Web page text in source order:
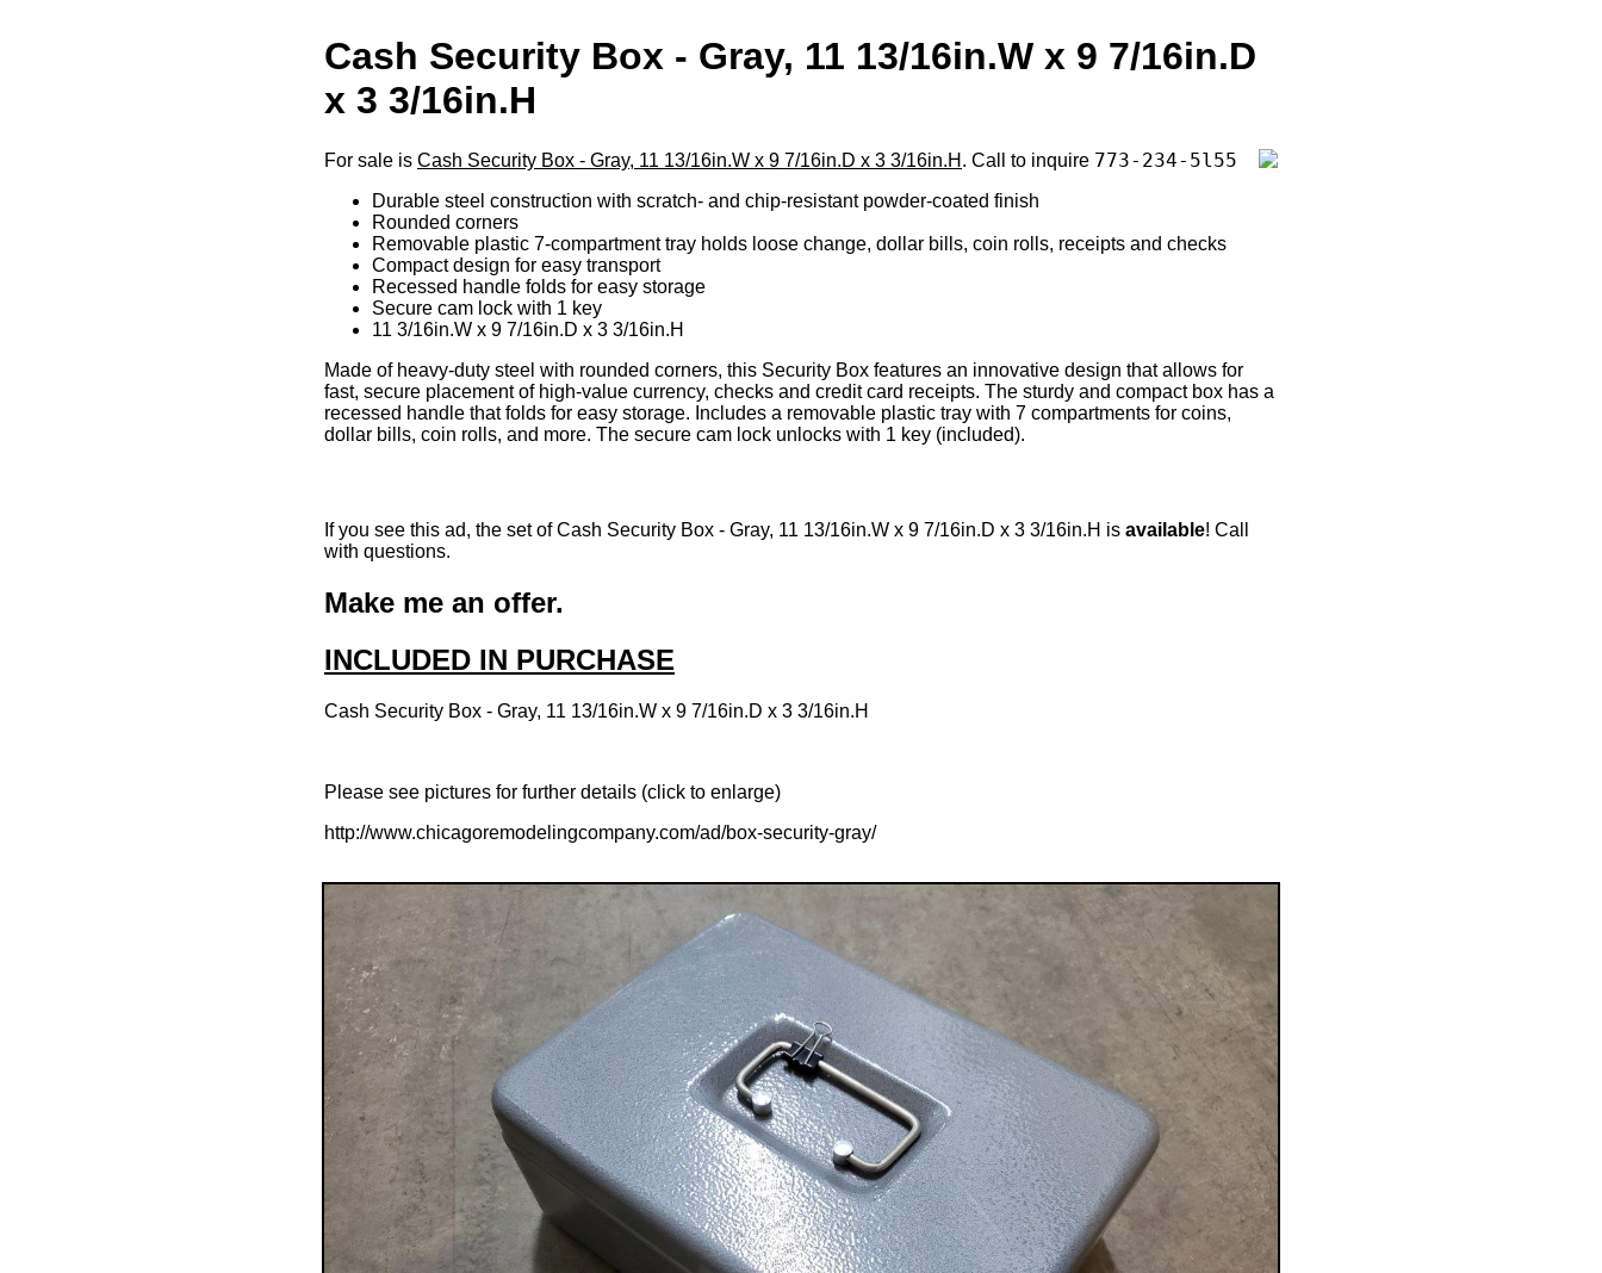
Cash Security Box - Gray, 11 13/16in.W x 9 7/16in.D
x 3 3/16in.H
For sale is Cash Security Box - Gray, 11 13/16in.W x 9 7/16in.D x 3 3/16in.H . Call to inquire 773-234-5l55
Durable steel construction with scratch- and chip-resistant powder-coated finish
Rounded corners
Removable plastic 7-compartment tray holds loose change, dollar bills, coin rolls, receipts and checks
Compact design for easy transport
Recessed handle folds for easy storage
Secure cam lock with 1 key
11 3/16in.W x 9 7/16in.D x 3 3/16in.H
Made of heavy-duty steel with rounded corners, this Security Box features an innovative design that allows for
fast, secure placement of high-value currency, checks and credit card receipts. The sturdy and compact box has a
recessed handle that folds for easy storage. Includes a removable plastic tray with 7 compartments for coins,
dollar bills, coin rolls, and more. The secure cam lock unlocks with 1 key (included).
If you see this ad, the set of Cash Security Box - Gray, 11 13/16in.W x 9 7/16in.D x 3 3/16in.H is available! Call
with questions.
Make me an offer.
INCLUDED IN PURCHASE
Cash Security Box - Gray, 11 13/16in.W x 9 7/16in.D x 3 3/16in.H
Please see pictures for further details (click to enlarge)
http://www.chicagoremodelingcompany.com/ad/box-security-gray/